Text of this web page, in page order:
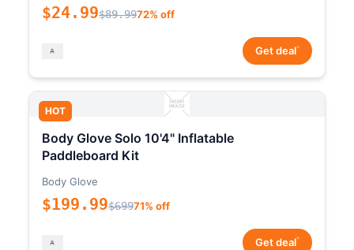
$24.99$89.9972% off
Get deal*
HOT
Body Glove Solo 10'4" Inflatable
Paddleboard Kit
Body Glove
$199.99$69971% off
Get deal*